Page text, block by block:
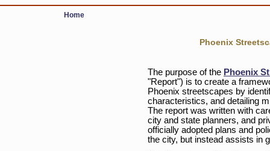
Home
Phoenix
The purpose of the Phoenix
"Report") is to create a
Phoenix streetscapes by
characteristics, and detailing
The report was written with
city and state planners, and
officially adopted plans and
the city, but instead assists in